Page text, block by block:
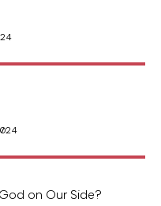
on Our Side?